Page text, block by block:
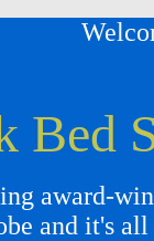
Bed
award-
and it's